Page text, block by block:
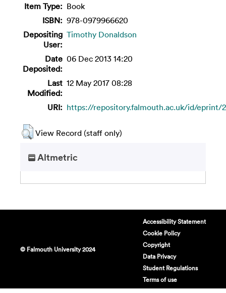
Item Type: Book
ISBN: 978-0979966620
Depositing
User:
Timothy Donaldson
Date
Deposited:
06 Dec 2013 14:20
Last
Modified:
12 May 2017 08:28
URI: https://repository.falmouth.ac.uk/id/eprint/
View Record (staff only)
Altmetric
© Falmouth University 2024
Accessibility Statement
Cookie Policy
Copyright
Data Privacy
Student Regulations
Terms of use